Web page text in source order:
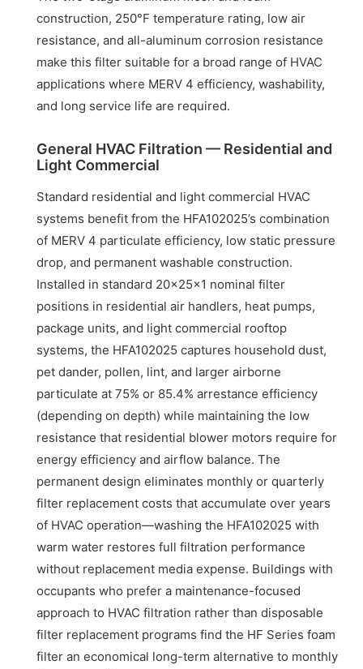
construction, 250°F temperature rating, low air
resistance, and all-aluminum corrosion resistance
make this filter suitable for a broad range of HVAC
applications where MERV 4 efficiency, washability,
and long service life are required.
General HVAC Filtration — Residential and
Light Commercial
Standard residential and light commercial HVAC
systems benefit from the HFA102025’s combination
of MERV 4 particulate efficiency, low static pressure
drop, and permanent washable construction.
Installed in standard 20x25x1 nominal filter
positions in residential air handlers, heat pumps,
package units, and light commercial rooftop
systems, the HFA102025 captures household dust,
pet dander, pollen, lint, and larger airborne
particulate at 75% or 85.4% arrestance efficiency
(depending on depth) while maintaining the low
resistance that residential blower motors require for
energy efficiency and airflow balance. The
permanent design eliminates monthly or quarterly
filter replacement costs that accumulate over years
of HVAC operation—washing the HFA102025 with
warm water restores full filtration performance
without replacement media expense. Buildings with
occupants who prefer a maintenance-focused
approach to HVAC filtration rather than disposable
filter replacement programs find the HF Series foam
filter an economical long-term alternative to monthly